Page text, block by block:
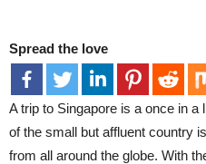
Spread the love
A trip to Singapore is a once in
of the small but affluent country
from all around the globe. With